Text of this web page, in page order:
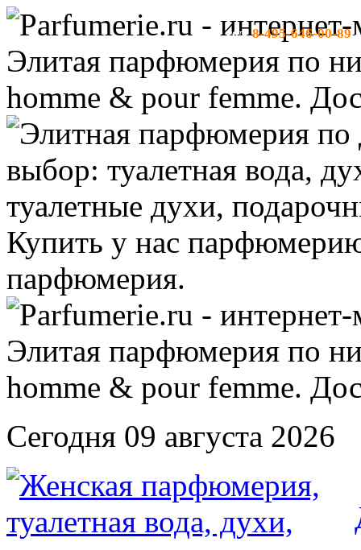
тел:8-495-646-00-89-
Сегодня 09 августа 2026